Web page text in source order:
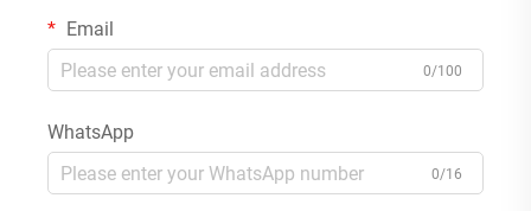
Email
0/100
WhatsApp
0/16